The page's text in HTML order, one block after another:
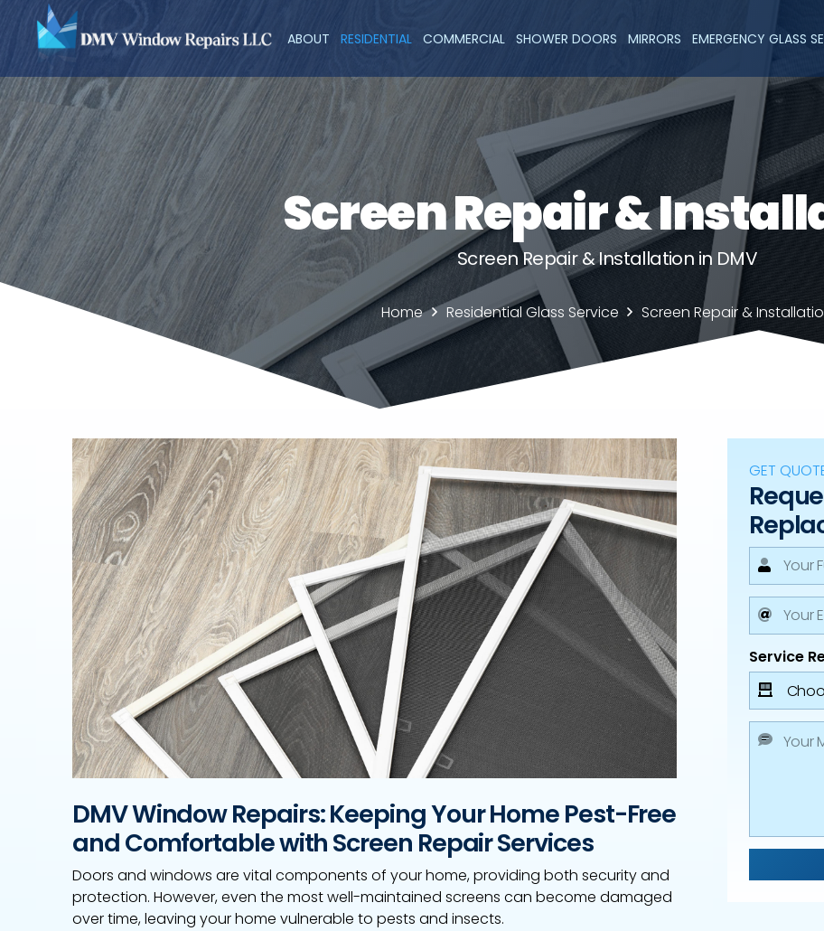
ABOUT RESIDENTIAL COMMERCIAL SHOWER DOORS MIRRORS EMERGENCY GLASS
Screen Repair &
Screen Repair & Installation in DMV
Home Residential Glass Service Screen Repair &
DMV Window Repairs: Keeping Your Home Pest-Free
and Comfortable with Screen Repair Services
Doors and windows are vital components of your home, providing both security and
protection. However, even the most well-maintained screens can become damaged
over time, leaving your home vulnerable to pests and insects.
GET
Service